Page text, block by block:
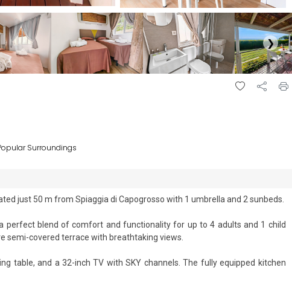
❯
Surroundings
just 50 m from Spiaggia di Capogrosso with 1 umbrella and 2 sunbeds.
perfect blend of comfort and functionality for up to 4 adults and 1 child
semi-covered terrace with breathtaking views.
table, and a 32-inch TV with SKY channels. The fully equipped kitchen